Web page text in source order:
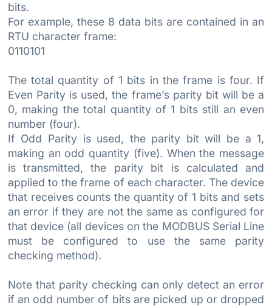
bits.
For example, these 8 data bits are contained in an
RTU character frame:
0110101
The total quantity of 1 bits in the frame is four. If
Even Parity is used, the frame’s parity bit will be a
0, making the total quantity of 1 bits still an even
number (four).
If Odd Parity is used, the parity bit will be a 1,
making an odd quantity (five). When the message
is transmitted, the parity bit is calculated and
applied to the frame of each character. The device
that receives counts the quantity of 1 bits and sets
an error if they are not the same as configured for
that device (all devices on the MODBUS Serial Line
must be configured to use the same parity
checking method).
Note that parity checking can only detect an error
if an odd number of bits are picked up or dropped